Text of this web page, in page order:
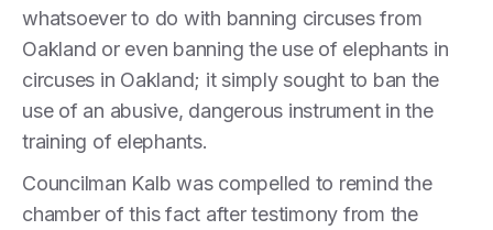
whatsoever to do with banning circuses from
Oakland or even banning the use of elephants in
circuses in Oakland; it simply sought to ban the
use of an abusive, dangerous instrument in the
training of elephants.
Councilman Kalb was compelled to remind the
chamber of this fact after testimony from the